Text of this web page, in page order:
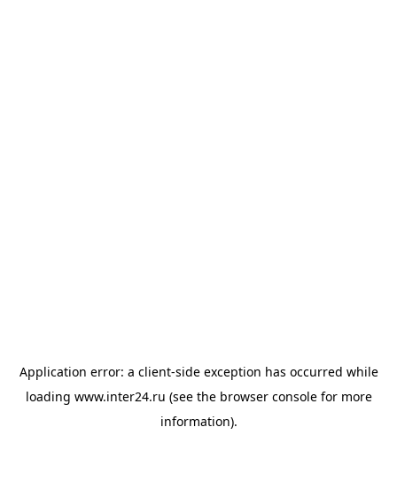
Application error: a client-side exception has occurred while
loading www.inter24.ru (see the browser consolefor more
information).